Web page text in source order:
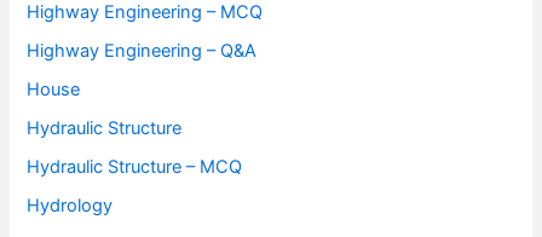
Highway Engineering – MCQ
Highway Engineering – Q&A
House
Hydraulic Structure
Hydraulic Structure – MCQ
Hydrology